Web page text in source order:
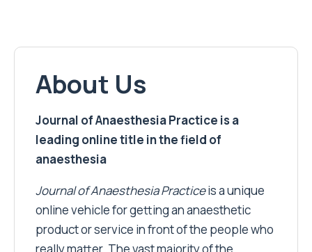
About Us
Journal of Anaesthesia Practice is a
leading online title in the field of
anaesthesia
Journal of Anaesthesia Practiceis a unique
online vehicle for getting an anaesthetic
product or service in front of the people who